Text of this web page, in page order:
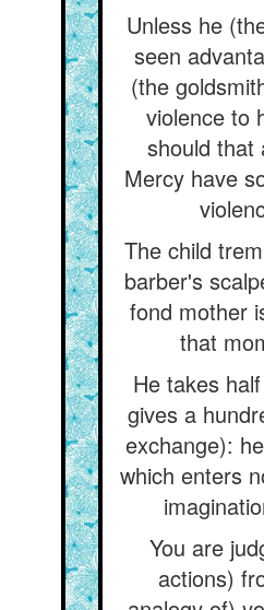
Unless he
seen
(the
violence to
should that
Mercy have
The child
barber's
fond mother
that
He takes
gives a
exchange):
which enters
You are
actions)